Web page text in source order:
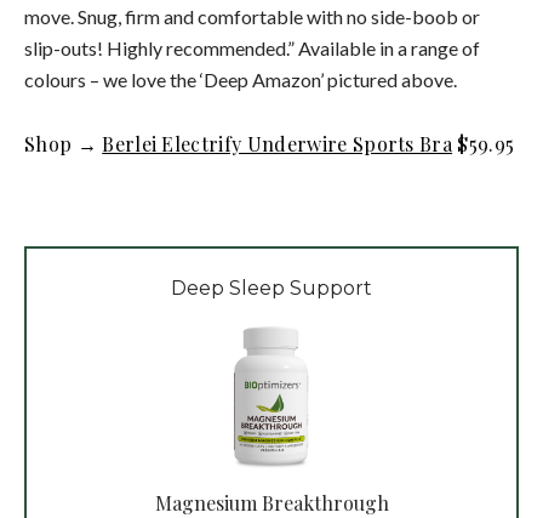
move. Snug, firm and comfortable with no side-boob or
slip-outs! Highly recommended.” Available in a range of
colours – we love the ‘Deep Amazon’ pictured above.
Shop →Berlei Electrify Underwire Sports Bra $59.95
Deep Sleep Support
Magnesium Breakthrough